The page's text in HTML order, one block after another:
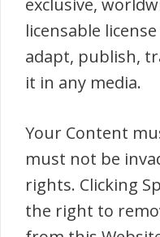
exclusive,
licensable
adapt, publish,
it in any media.
Your Content
must not be
rights. Clicking
the right to